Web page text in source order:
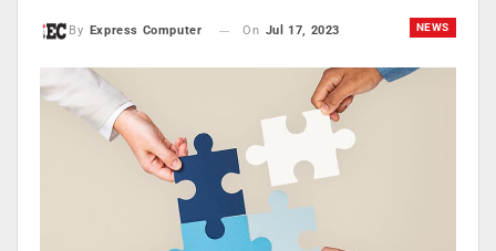
NEWS
By Express Computer On Jul 17, 2023